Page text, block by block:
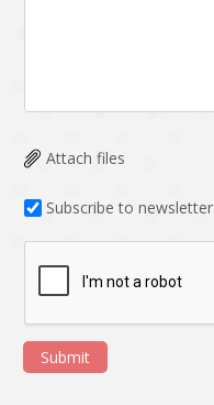
Attach files
Subscribe to newsletter
Submit